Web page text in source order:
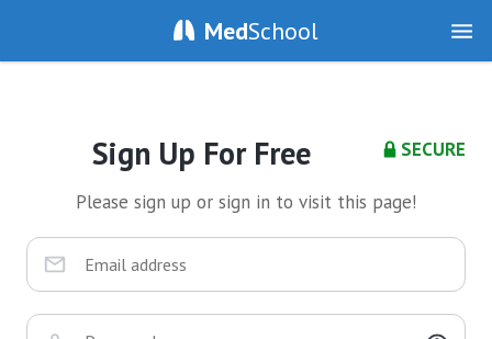
MedSchool
SECURE
Sign Up For Free
Please sign up or sign in to visit this page!